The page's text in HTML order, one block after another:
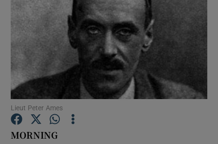
Lieut Peter Ames
MORNING